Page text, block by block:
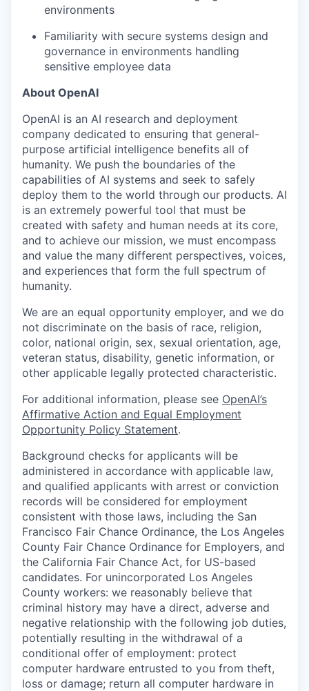
environments
Familiarity with secure systems design and
governance in environments handling
sensitive employee data
About OpenAI
OpenAI is an AI research and deployment
company dedicated to ensuring that general-
purpose artificial intelligence benefits all of
humanity. We push the boundaries of the
capabilities of AI systems and seek to safely
deploy them to the world through our products. AI
is an extremely powerful tool that must be
created with safety and human needs at its core,
and to achieve our mission, we must encompass
and value the many different perspectives, voices,
and experiences that form the full spectrum of
humanity.
We are an equal opportunity employer, and we do
not discriminate on the basis of race, religion,
color, national origin, sex, sexual orientation, age,
veteran status, disability, genetic information, or
other applicable legally protected characteristic.
For additional information, please see OpenAI’s
Affirmative Action and Equal Employment
Opportunity Policy Statement.
Background checks for applicants will be
administered in accordance with applicable law,
and qualified applicants with arrest or conviction
records will be considered for employment
consistent with those laws, including the San
Francisco Fair Chance Ordinance, the Los Angeles
County Fair Chance Ordinance for Employers, and
the California Fair Chance Act, for US-based
candidates. For unincorporated Los Angeles
County workers: we reasonably believe that
criminal history may have a direct, adverse and
negative relationship with the following job duties,
potentially resulting in the withdrawal of a
conditional offer of employment: protect
computer hardware entrusted to you from theft,
loss or damage; return all computer hardware in